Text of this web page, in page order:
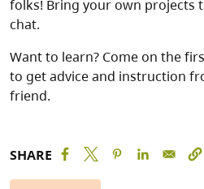
folks! Bring your own projects
chat.
Want to learn? Come on the
to get advice and instruction
friend.
SHARE